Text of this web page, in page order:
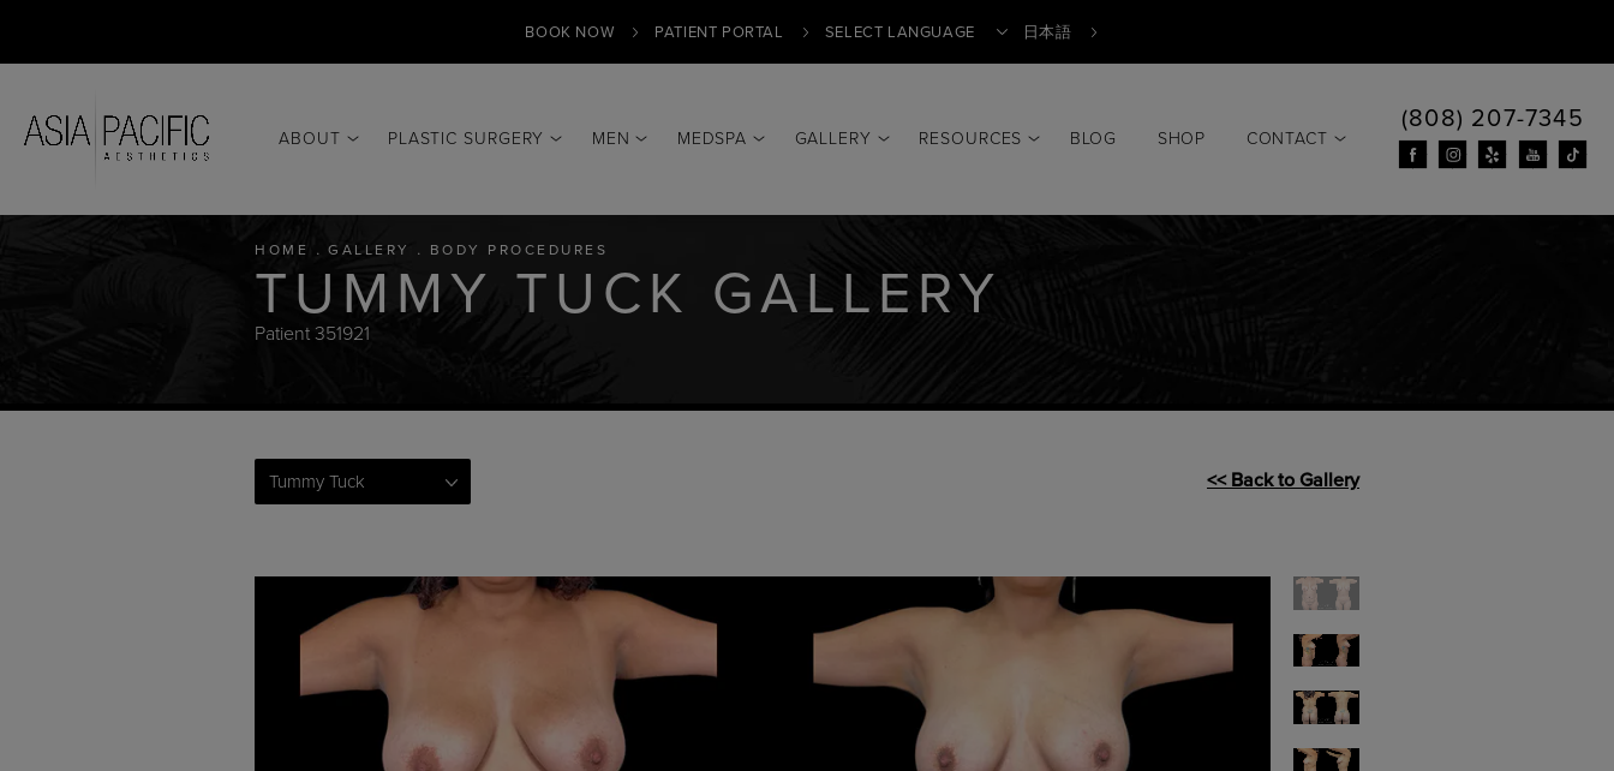
BOOK NOW PATIENT PORTAL
Translate
日本語
ABOUT PLASTIC SURGERY MEN MEDSPA GALLERY RESOURCES BLOG SHOP CONTACT
(808) 207-7345
HOME GALLERY BODY PROCEDURES
TUMMY TUCK GALLERY
Patient 351921
Tummy Tuck << Back to Gallery